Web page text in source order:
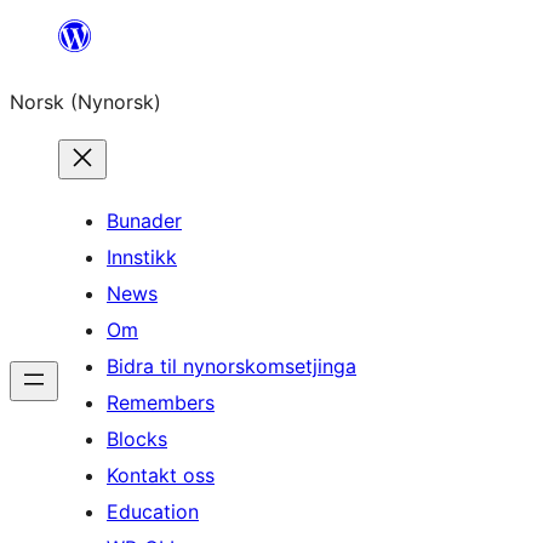
content
Norsk (Nynorsk)
Bunader
Innstikk
News
Om
Bidra til nynorskomsetjinga
Remembers
Blocks
Kontakt oss
Education